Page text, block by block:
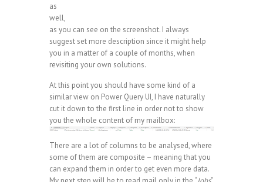
as
well,
as you can see on the screenshot. I always
suggest set more description since it might help
you in a matter of a couple of months, when
revisiting your own solutions.
At this point you should have some kind of a
similar view on Power Query UI, I have naturally
cut it down to the first line in order not to show
you the whole content of my mailbox:
There are a lot of columns to be analysed, where
some of them are composite – meaning that you
can expand them in order to get even more data.